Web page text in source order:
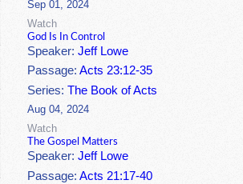
Sep 01, 2024
Watch
God Is In Control
Speaker:Jeff Lowe
Passage:Acts 23:12-35
Series:The Book of Acts
Aug 04, 2024
Watch
The Gospel Matters
Speaker:Jeff Lowe
Passage:Acts 21:17-40